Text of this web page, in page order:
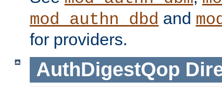
mod_authn_dbd and
for providers.
AuthDigestQop